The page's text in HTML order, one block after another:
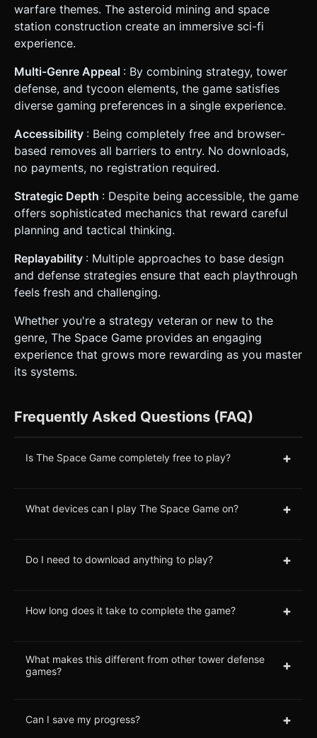
warfare themes. The asteroid mining and space
station construction create an immersive sci-fi
experience.
Multi-Genre Appeal : By combining strategy, tower
defense, and tycoon elements, the game satisfies
diverse gaming preferences in a single experience.
Accessibility : Being completely free and browser-
based removes all barriers to entry. No downloads,
no payments, no registration required.
Strategic Depth : Despite being accessible, the game
offers sophisticated mechanics that reward careful
planning and tactical thinking.
Replayability : Multiple approaches to base design
and defense strategies ensure that each playthrough
feels fresh and challenging.
Whether you're a strategy veteran or new to the
genre, The Space Game provides an engaging
experience that grows more rewarding as you master
its systems.
Frequently Asked Questions (FAQ)
Is The Space Game completely free to play? +
What devices can I play The Space Game on? +
Do I need to download anything to play? +
How long does it take to complete the game? +
What makes this different from other tower defense
games?
+
Can I save my progress? +